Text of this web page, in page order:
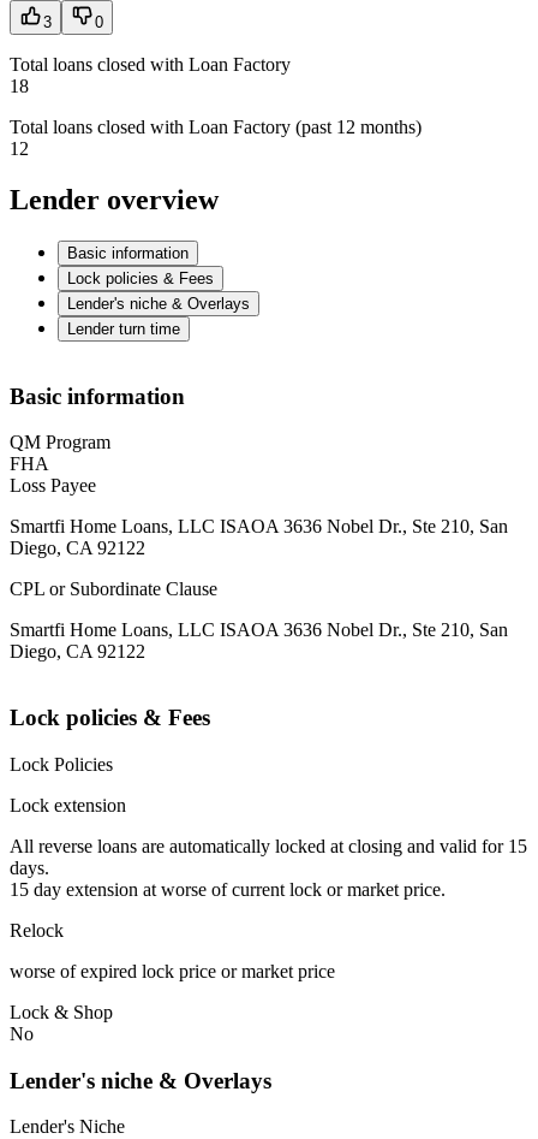
3 0
Total loans closed with Loan Factory
18
Total loans closed with Loan Factory (past 12 months)
12
Lender overview
Basic information
Lock policies & Fees
Lender's niche & Overlays
Lender turn time
Basic information
QM Program
FHA
Loss Payee
Smartfi Home Loans, LLC ISAOA 3636 Nobel Dr., Ste 210, San
Diego, CA 92122
CPL or Subordinate Clause
Smartfi Home Loans, LLC ISAOA 3636 Nobel Dr., Ste 210, San
Diego, CA 92122
Lock policies & Fees
Lock Policies
Lock extension
All reverse loans are automatically locked at closing and valid for 15
days.
15 day extension at worse of current lock or market price.
Relock
worse of expired lock price or market price
Lock & Shop
No
Lender's niche & Overlays
Lender's Niche